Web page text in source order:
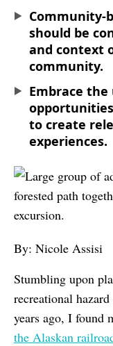
Community-
should be
and context
community.
Embrace
to create
experiences.
By: Nicole Assisi
Stumbling upon
recreational
years ago, I found
the Alaskan